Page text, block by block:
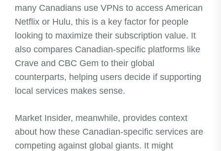
many Canadians use VPNs to access American
Netflix or Hulu, this is a key factor for people
looking to maximize their subscription value. It
also compares Canadian-specific platforms like
Crave and CBC Gem to their global
counterparts, helping users decide if supporting
local services makes sense.
Market Insider, meanwhile, provides context
about how these Canadian-specific services are
competing against global giants. It might